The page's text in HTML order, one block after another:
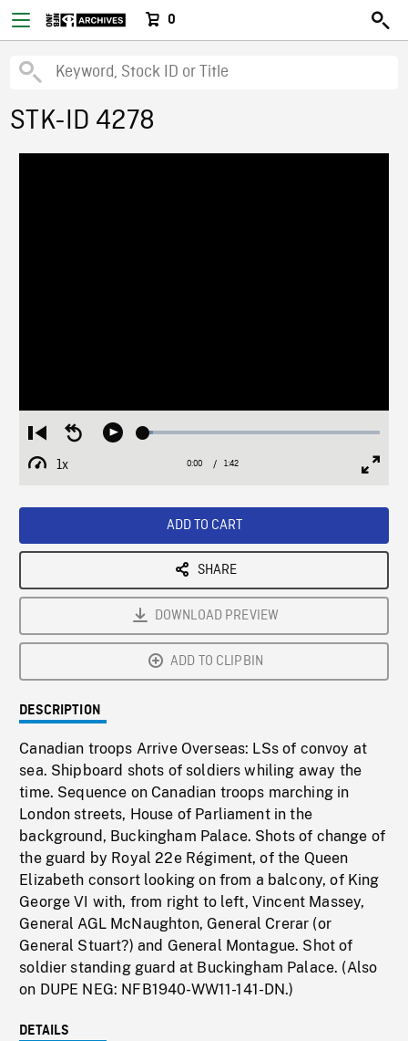
0
STK-ID 4278
Restart
from
beginning
Seek
Play Loaded:
1x
Playback
Current
0:00 / Duration
1:42
ADD TO CART
SHARE
DOWNLOAD PREVIEW
ADD TO CLIPBIN
DESCRIPTION
Canadian troops Arrive Overseas: LSs of convoy at
sea. Shipboard shots of soldiers whiling away the
time. Sequence on Canadian troops marching in
London streets, House of Parliament in the
background, Buckingham Palace. Shots of change of
the guard by Royal 22e Régiment, of the Queen
Elizabeth consort looking on from a balcony, of King
George VI with, from right to left, Vincent Massey,
General AGL McNaughton, General Crerar (or
General Stuart?) and General Montague. Shot of
soldier standing guard at Buckingham Palace. (Also
on DUPE NEG: NFB1940-WW11-141-DN.)
DETAILS